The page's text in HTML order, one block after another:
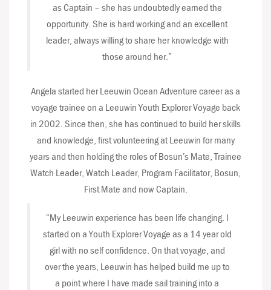
as Captain – she has undoubtedly earned the
opportunity. She is hard working and an excellent
leader, always willing to share her knowledge with
those around her.”
Angela started her Leeuwin Ocean Adventure career as a
voyage trainee on a Leeuwin Youth Explorer Voyage back
in 2002. Since then, she has continued to build her skills
and knowledge, first volunteering at Leeuwin for many
years and then holding the roles of Bosun’s Mate, Trainee
Watch Leader, Watch Leader, Program Facilitator, Bosun,
First Mate and now Captain.
“My Leeuwin experience has been life changing. I
started on a Youth Explorer Voyage as a 14 year old
girl with no self confidence. On that voyage, and
over the years, Leeuwin has helped build me up to
a point where I have made sail training into a